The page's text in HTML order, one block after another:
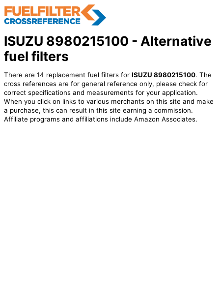
ISUZU 8980215100 - Alternative
fuel filters
There are 14 replacement fuel filters for ISUZU 8980215100. The
cross references are for general reference only, please check for
correct specifications and measurements for your application.
When you click on links to various merchants on this site and make
a purchase, this can result in this site earning a commission.
Affiliate programs and affiliations include Amazon Associates.